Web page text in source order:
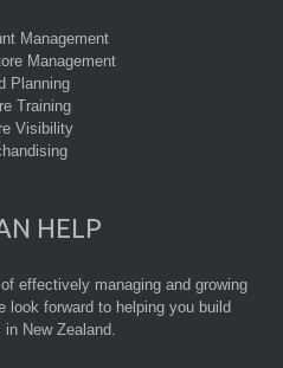
Management
Management
Planning
Training
Visibility
HELP
effectively managing and growing
look forward to helping you build
in New Zealand.